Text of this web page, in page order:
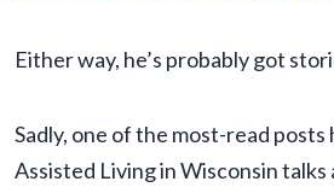
Either way, he’s probably got
Sadly, one of the most-read
Assisted Living in Wisconsin talks